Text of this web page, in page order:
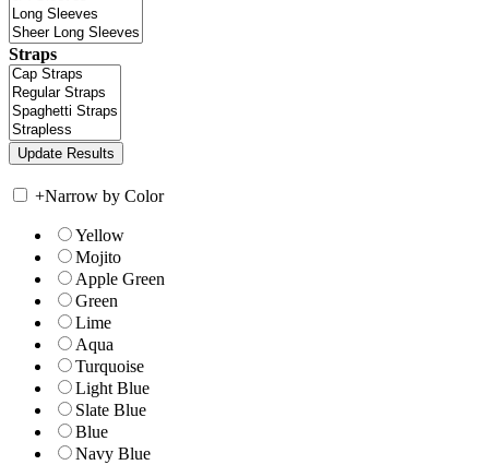
Straps
+Narrow by Color
Yellow
Mojito
Apple Green
Green
Lime
Aqua
Turquoise
Light Blue
Slate Blue
Blue
Navy Blue